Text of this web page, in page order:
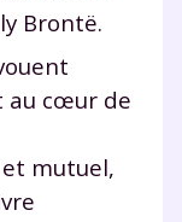
Brontë.
au cœur de
mutuel,